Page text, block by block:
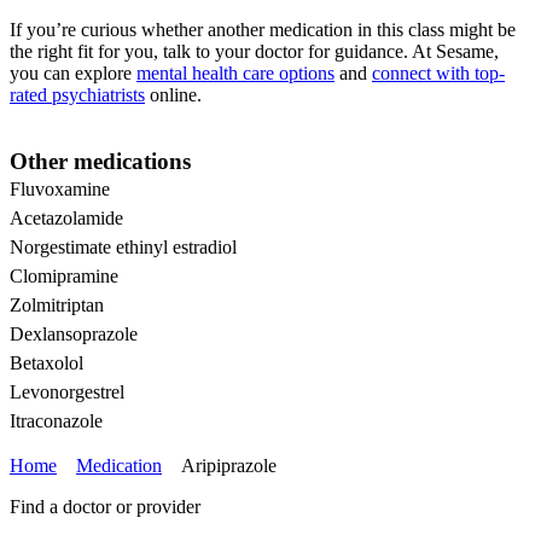
If you’re curious whether another medication in this class might be
the right fit for you, talk to your doctor for guidance. At Sesame,
you can explore mental health care options and connect with top-
rated psychiatrists online.
Other medications
Fluvoxamine
Acetazolamide
Norgestimate ethinyl estradiol
Clomipramine
Zolmitriptan
Dexlansoprazole
Betaxolol
Levonorgestrel
Itraconazole
Home Medication
Aripiprazole
Find a doctor or provider